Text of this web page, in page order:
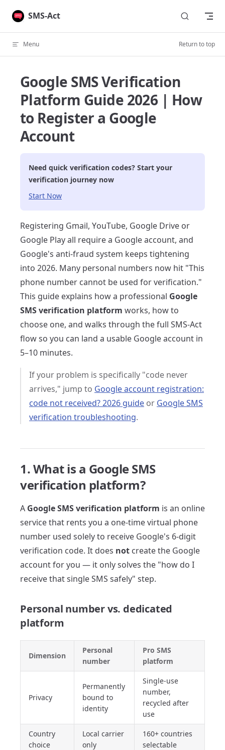
Skip to content
SMS-Act
Menu Return to top
Google SMS Verification
Platform Guide 2026 | How
to Register a Google
Account
Need quick verification codes? Start your
verification journey now
Start Now
Registering Gmail, YouTube, Google Drive or
Google Play all require a Google account, and
Google's anti-fraud system keeps tightening
into 2026. Many personal numbers now hit "This
phone number cannot be used for verification."
This guide explains how a professional Google
SMS verification platform works, how to
choose one, and walks through the full SMS-Act
flow so you can land a usable Google account in
5–10 minutes.
If your problem is specifically "code never
arrives," jump to Google account registration:
code not received? 2026 guide or Google SMS
verification troubleshooting.
1. What is a Google SMS
verification platform?
A Google SMS verification platform is an online
service that rents you a one-time virtual phone
number used solely to receive Google's 6-digit
verification code. It does not create the Google
account for you — it only solves the "how do I
receive that single SMS safely" step.
Personal number vs. dedicated
platform
Dimension
Personal
number
Pro SMS
platform
Privacy
Permanently
bound to
identity
Single-use
number,
recycled after
use
Country
choice
Local carrier
only
160+ countries
selectable